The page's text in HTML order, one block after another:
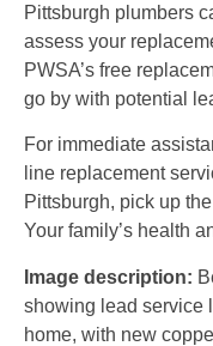
Pittsburgh plumbers
assess your
PWSA’s free
go by with potential
For immediate
line replacement
Pittsburgh, pick up
Your family’s health
Image description:
showing lead service
home, with new